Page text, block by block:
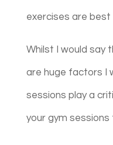
exercises are
Whilst I would say
are huge factors I
sessions play a
your gym